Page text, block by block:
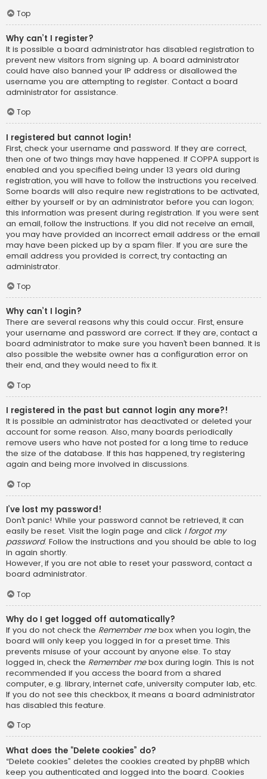
Top
Why can’t I register?
It is possible a board administrator has disabled registration to
prevent new visitors from signing up. A board administrator
could have also banned your IP address or disallowed the
username you are attempting to register. Contact a board
administrator for assistance.
Top
I registered but cannot login!
First, check your username and password. If they are correct,
then one of two things may have happened. If COPPA support is
enabled and you specified being under 13 years old during
registration, you will have to follow the instructions you received.
Some boards will also require new registrations to be activated,
either by yourself or by an administrator before you can logon;
this information was present during registration. If you were sent
an email, follow the instructions. If you did not receive an email,
you may have provided an incorrect email address or the email
may have been picked up by a spam filer. If you are sure the
email address you provided is correct, try contacting an
administrator.
Top
Why can’t I login?
There are several reasons why this could occur. First, ensure
your username and password are correct. If they are, contact a
board administrator to make sure you haven’t been banned. It is
also possible the website owner has a configuration error on
their end, and they would need to fix it.
Top
I registered in the past but cannot login any more?!
It is possible an administrator has deactivated or deleted your
account for some reason. Also, many boards periodically
remove users who have not posted for a long time to reduce
the size of the database. If this has happened, try registering
again and being more involved in discussions.
Top
I’ve lost my password!
Don’t panic! While your password cannot be retrieved, it can
easily be reset. Visit the login page and click I forgot my
password. Follow the instructions and you should be able to log
in again shortly.
However, if you are not able to reset your password, contact a
board administrator.
Top
Why do I get logged off automatically?
If you do not check the Remember mebox when you login, the
board will only keep you logged in for a preset time. This
prevents misuse of your account by anyone else. To stay
logged in, check the Remember mebox during login. This is not
recommended if you access the board from a shared
computer, e.g. library, internet cafe, university computer lab, etc.
If you do not see this checkbox, it means a board administrator
has disabled this feature.
Top
What does the “Delete cookies” do?
“Delete cookies” deletes the cookies created by phpBB which
keep you authenticated and logged into the board. Cookies